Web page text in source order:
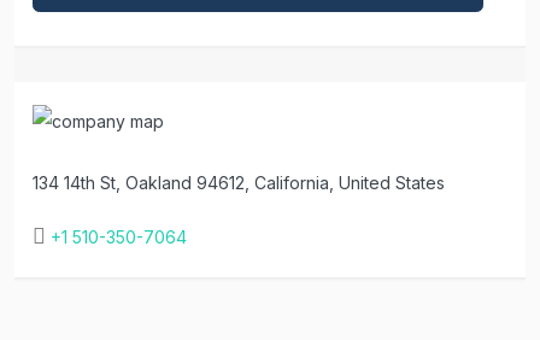
134 14th St, Oakland 94612, California, United States
+1 510-350-7064